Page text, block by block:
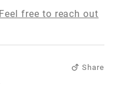
Feel free to reach out
Share